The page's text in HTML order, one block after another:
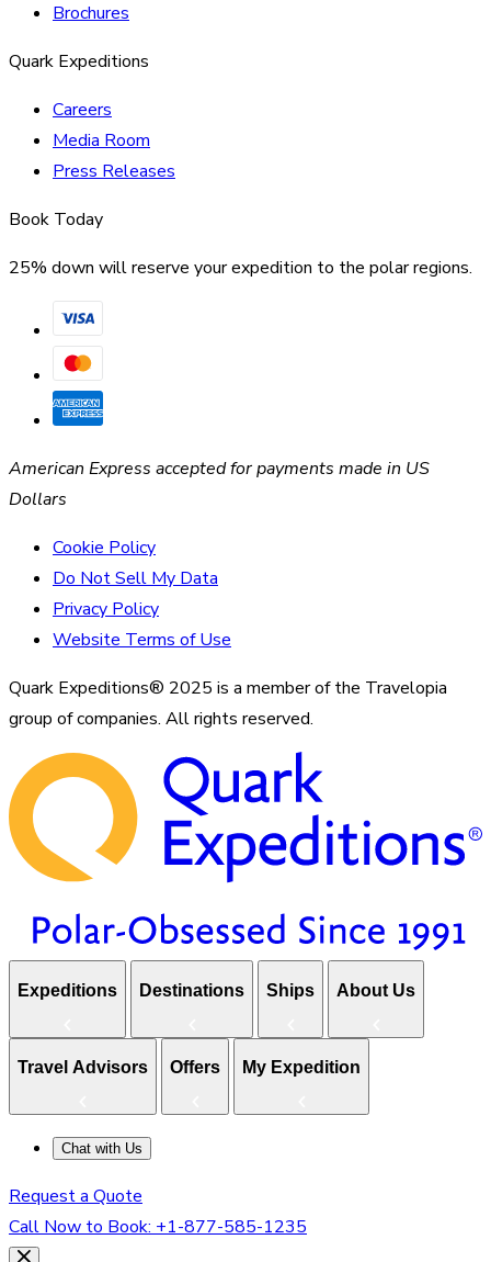
Brochures
Quark Expeditions
Careers
Media Room
Press Releases
Book Today
25% down will reserve your expedition to the polar regions.
American Express accepted for payments made in US
Dollars
Cookie Policy
Do Not Sell My Data
Privacy Policy
Website Terms of Use
Quark Expeditions® 2025 is a member of the Travelopia
group of companies. All rights reserved.
Expeditions Destinations Ships About Us
Travel Advisors Offers My Expedition
Chat with Us
Request a Quote
Call Now to Book: +1-877-585-1235